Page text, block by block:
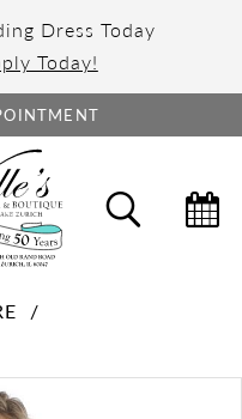
Dress Today
Today!
SEARCH